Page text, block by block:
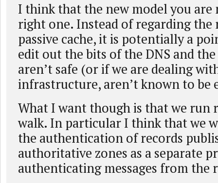
I think that the new model you are
right one. Instead of regarding the
passive cache, it is potentially a
edit out the bits of the DNS and
aren’t safe (or if we are dealing
infrastructure, aren’t known to be
What I want though is that we run
walk. In particular I think that we
the authentication of records
authoritative zones as a separate
authenticating messages from the